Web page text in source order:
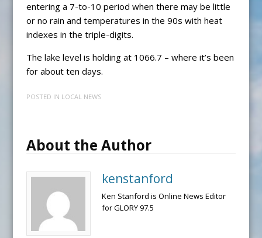
entering a 7-to-10 period when there may be little
or no rain and temperatures in the 90s with heat
indexes in the triple-digits.
The lake level is holding at 1066.7 – where it’s been
for about ten days.
POSTED IN LOCAL NEWS
About the Author
kenstanford
Ken Stanford is Online News Editor
for GLORY 97.5